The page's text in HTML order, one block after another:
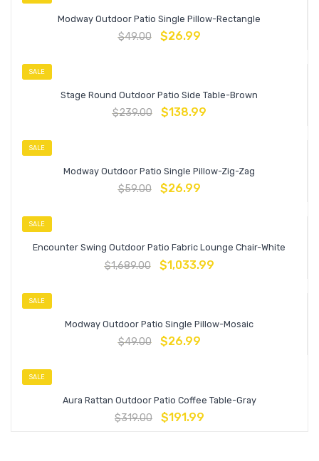
Modway Outdoor Patio Single Pillow-Rectangle
$49.00 $26.99
SALE
Stage Round Outdoor Patio Side Table-Brown
$239.00 $138.99
SALE
Modway Outdoor Patio Single Pillow-Zig-Zag
$59.00 $26.99
SALE
Encounter Swing Outdoor Patio Fabric Lounge Chair-White
$1,689.00 $1,033.99
SALE
Modway Outdoor Patio Single Pillow-Mosaic
$49.00 $26.99
SALE
Aura Rattan Outdoor Patio Coffee Table-Gray
$319.00 $191.99